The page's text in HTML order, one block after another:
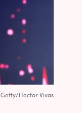
Getty/Hector Vivas